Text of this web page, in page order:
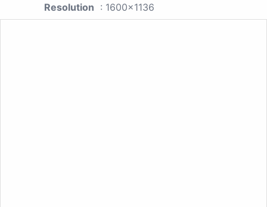
Resolution : 1600x1136